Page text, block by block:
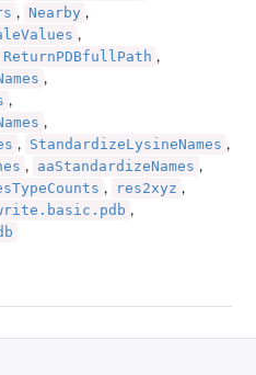
, Nearby ,
,
ReturnPDBfullPath ,
,
,
,
, StandardizeLysineNames ,
, aaStandardizeNames ,
, res2xyz ,
,